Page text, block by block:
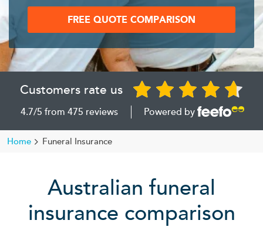
FREE QUOTE COMPARISON
Customers rate us
4.7/5 from 475 reviews Powered by
Home Funeral Insurance
Australian funeral
insurance comparison